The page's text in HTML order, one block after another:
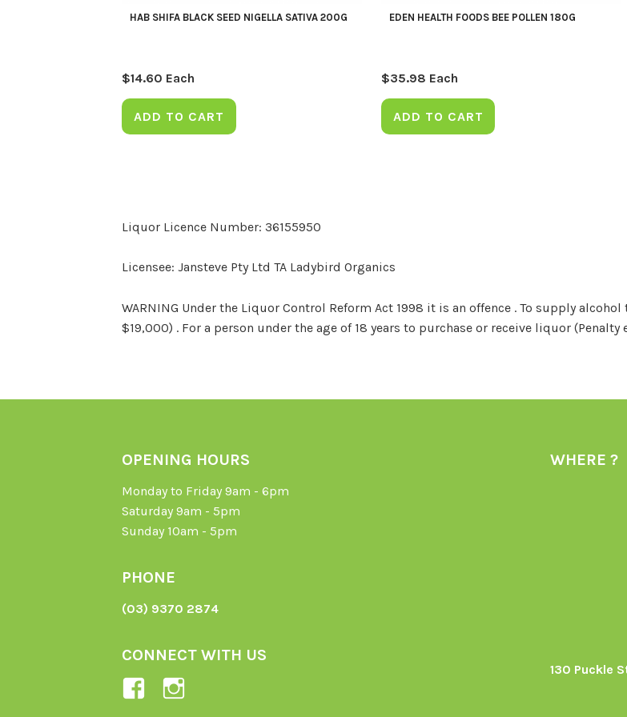
HAB SHIFA BLACK SEED NIGELLA SATIVA 200G
$14.60 Each
ADD TO CART
EDEN HEALTH FOODS BEE POLLEN 180G
$35.98 Each
ADD TO CART
Liquor Licence Number: 36155950
Licensee: Jansteve Pty Ltd TA Ladybird Organics
WARNING Under the Liquor Control Reform Act 1998 it is an offence . To supply
$19,000) . For a person under the age of 18 years to purchase or receive liquor (Penalty
OPENING HOURS
Monday to Friday 9am - 6pm
Saturday 9am - 5pm
Sunday 10am - 5pm
PHONE
(03) 9370 2874
CONNECT WITH US
View
WHERE ?
130 Puckle